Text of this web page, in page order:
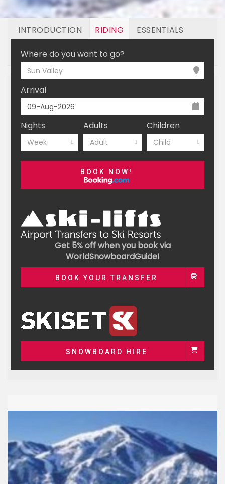
INTRODUCTION RIDING ESSENTIALS
OFF MOUNTAIN BOOKING
Where do you want to go?
Sun Valley
Arrival
Nights
Week
Adults
Adult
Children
Child
BOOK NOW!
Get 5% off when you book via
WorldSnowboardGuide!
BOOK YOUR TRANSFER
SNOWBOARD HIRE